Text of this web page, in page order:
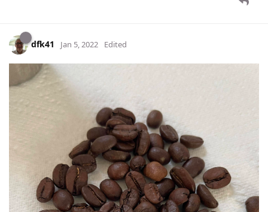
dfk41 Jan 5, 2022 Edited